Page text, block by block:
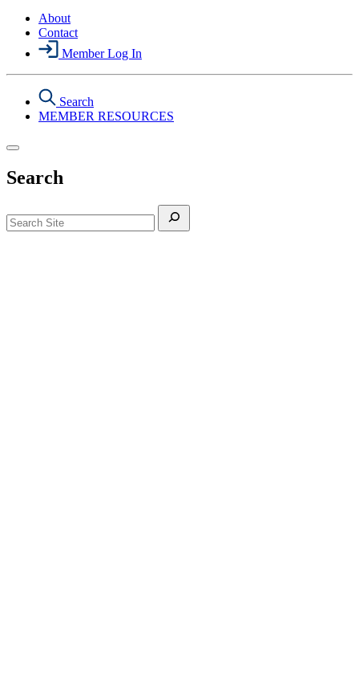
About
Contact
Member Log In
Search
MEMBER RESOURCES
Search